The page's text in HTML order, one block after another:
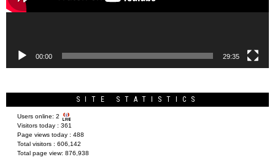
00:00 29:35
SITE STATISTICS
Users online: 2
Visitors today : 361
Page views today : 488
Total visitors : 606,142
Total page view: 876,938